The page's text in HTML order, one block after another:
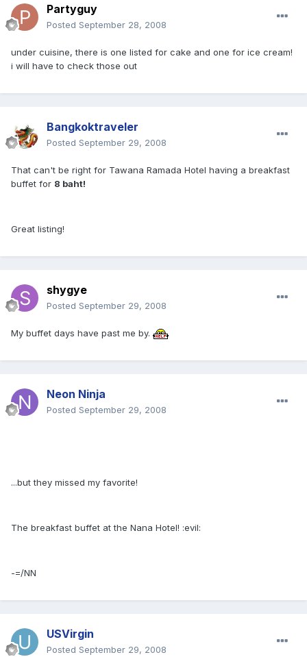
Partyguy
Posted September 28, 2008
under cuisine, there is one listed for cake and one for ice cream!
i will have to check those out
Bangkoktraveler
Posted September 29, 2008
That can't be right for Tawana Ramada Hotel having a breakfast
buffet for 8 baht!
Great listing!
shygye
Posted September 29, 2008
My buffet days have past me by.
Neon Ninja
Posted September 29, 2008
...but they missed my favorite!
The breakfast buffet at the Nana Hotel! :evil:
-=/NN
USVirgin
Posted September 29, 2008